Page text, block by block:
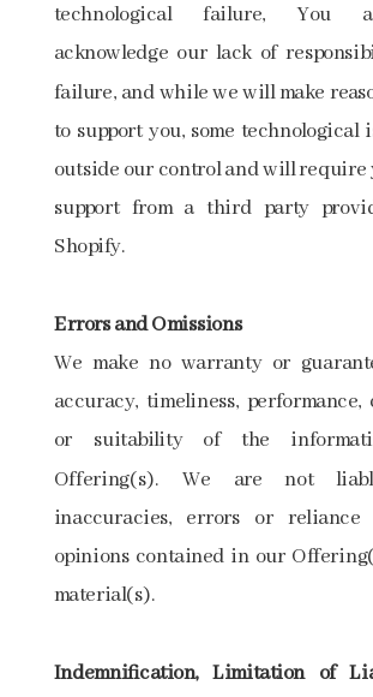
technological failure, You
acknowledge our lack of
failure, and while we will make
to support you, some technological
outside our control and will require
support from a third party
Shopify.
Errors​ ​and​ ​Omissions
We make no warranty or
accuracy, timeliness, performance,
or suitability of the
Offering(s). We are not
inaccuracies, errors or reliance
opinions contained in our
material(s).
Indemnification,​ ​Limitation​ ​of​